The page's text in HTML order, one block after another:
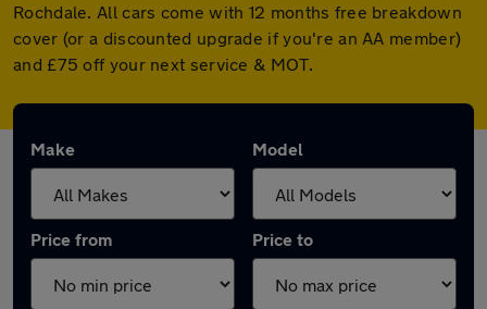
Rochdale. All cars come with 12 months free breakdown
cover (or a discounted upgrade if you're an AA member)
and £75 off your next service & MOT.
Make Model
Price from Price to